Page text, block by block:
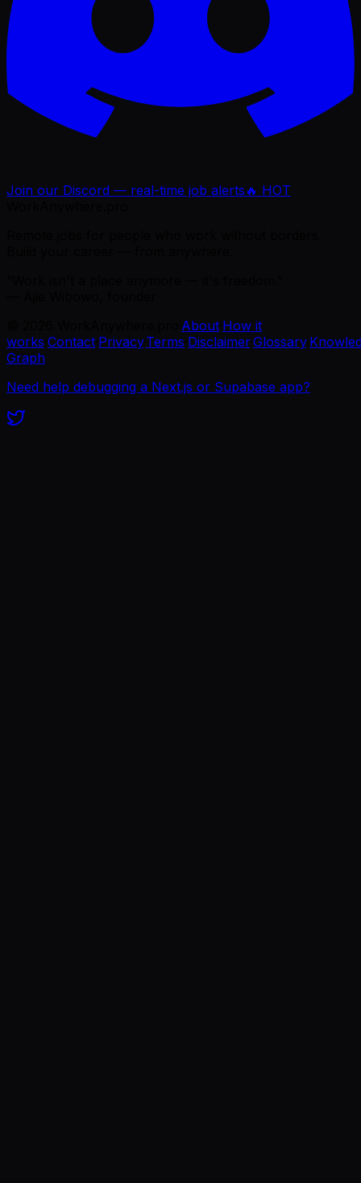
Join our Discord — real-time job alerts 🔥 HOT
About How it
works Contact Privacy·Terms Disclaimer·Glossary·
Graph
Need help debugging a Next.js or Supabase app?